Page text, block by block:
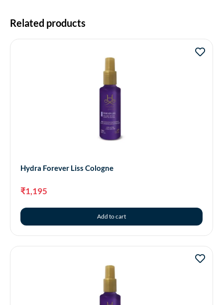
Related products
Hydra Forever Liss Cologne
₹1,195
Add to cart